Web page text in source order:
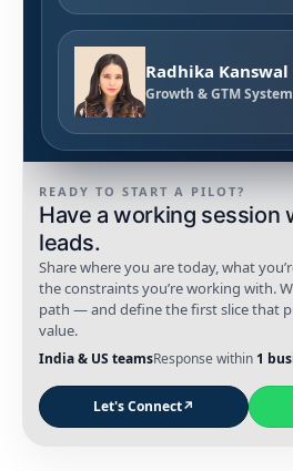
READY TO START A PILOT?
Have a working session
leads.
Share where you are today, what
the constraints you’re working with.
path — and define the first slice that
value.
India & US teamsResponse within 1
Let's Connect↗
Radhika Kanswal
Growth & GTM